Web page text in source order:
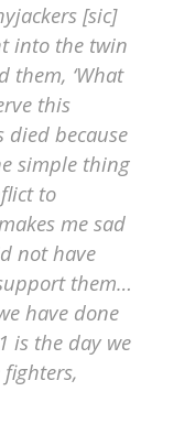
[sic]
into the twin
them, ‘What
this
died because
simple thing
to
me sad
not have
them…
have done
is the day we